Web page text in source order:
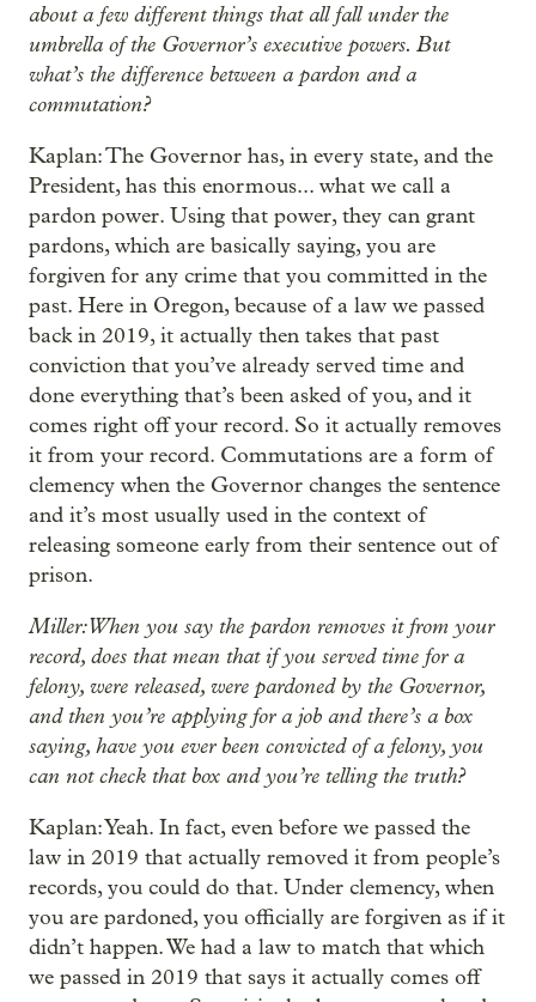
about a few different things that all fall under the
umbrella of the Governor’s executive powers. But
what’s the difference between a pardon and a
commutation?
Kaplan: The Governor has, in every state, and the
President, has this enormous... what we call a
pardon power. Using that power, they can grant
pardons, which are basically saying, you are
forgiven for any crime that you committed in the
past. Here in Oregon, because of a law we passed
back in 2019, it actually then takes that past
conviction that you’ve already served time and
done everything that’s been asked of you, and it
comes right off your record. So it actually removes
it from your record. Commutations are a form of
clemency when the Governor changes the sentence
and it’s most usually used in the context of
releasing someone early from their sentence out of
prison.
Miller: When you say the pardon removes it from your
record, does that mean that if you served time for a
felony, were released, were pardoned by the Governor,
and then you’re applying for a job and there’s a box
saying, have you ever been convicted of a felony, you
can not check that box and you’re telling the truth?
Kaplan: Yeah. In fact, even before we passed the
law in 2019 that actually removed it from people’s
records, you could do that. Under clemency, when
you are pardoned, you officially are forgiven as if it
didn’t happen. We had a law to match that which
we passed in 2019 that says it actually comes off